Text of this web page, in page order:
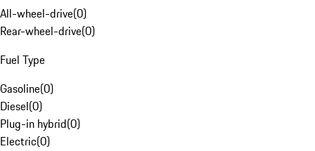
All-wheel-drive(0)
Rear-wheel-drive(0)
Fuel Type
Gasoline(0)
Diesel(0)
Plug-in hybrid(0)
Electric(0)